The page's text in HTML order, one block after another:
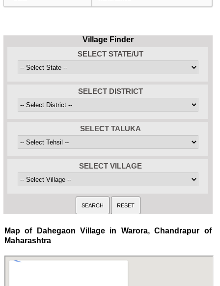
Village Finder
SELECT STATE/UT
SELECT DISTRICT
SELECT TALUKA
SELECT VILLAGE
Map of Dahegaon Village in Warora, Chandrapur of
Maharashtra